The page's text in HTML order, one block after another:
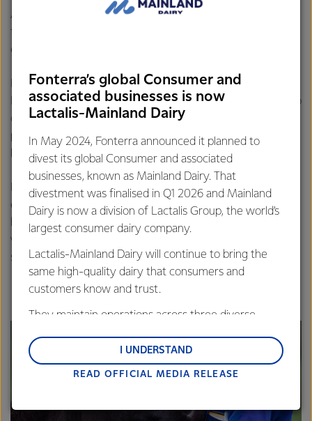
All our fresh milks are exactly that, fresh! We don’t make
them from milk powder as it wouldn’t taste as fresh or be
energy efficient!
It takes a lot of energy to turn milk into milk powder. In
New Zealand we are lucky to have plenty of milk around so
can easily bottle fresh milk. We do make a variety of dairy
products such as milk powders & UHT milks which last a lot
longer than fresh milk.
But the majority of these powders & UHT products are
exported overseas often to countries where they may
have limited availability of fresh milk. In some countries
where access to fresh milk is challenging, some companies
sell reconstituted milk that is made from milk powder.
Fonterra’s global Consumer and
associated businesses is now
Lactalis-Mainland Dairy
In May 2024, Fonterra announced it planned to
divest its global Consumer and associated
businesses, known as Mainland Dairy. That
divestment was finalised in Q1 2026 and Mainland
Dairy is now a division of Lactalis Group, the world’s
largest consumer dairy company.
Lactalis-Mainland Dairy will continue to bring the
same high-quality dairy that consumers and
customers know and trust.
They maintain operations across three diverse
and Middle East and Africa.
Lactalis-Mainland Dairy remain committed to
customers, and to fostering diversity, operational
READ OFFICIAL MEDIA RELEASE
I UNDERSTAND